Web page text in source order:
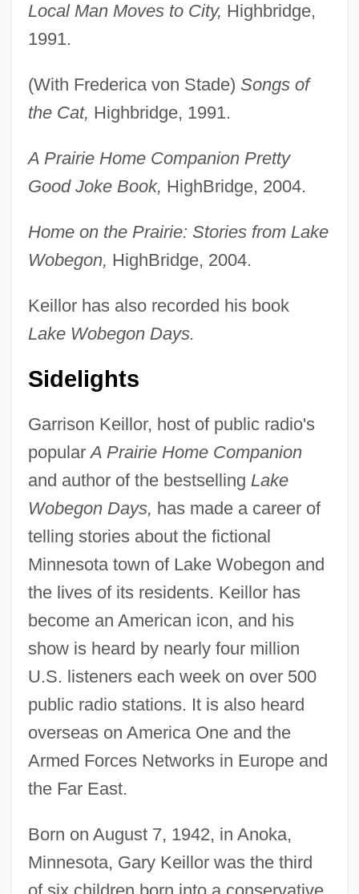
Local Man Moves to City, Highbridge,
1991.
(With Frederica von Stade) Songs of
the Cat, Highbridge, 1991.
A Prairie Home Companion Pretty
Good Joke Book, HighBridge, 2004.
Home on the Prairie: Stories from Lake
Wobegon, HighBridge, 2004.
Keillor has also recorded his book
Lake Wobegon Days.
Sidelights
Garrison Keillor, host of public radio's
popularA Prairie Home Companion
and author of the bestselling Lake
Wobegon Days, has made a career of
telling stories about the fictional
Minnesota town of Lake Wobegon and
the lives of its residents. Keillor has
become an American icon, and his
show is heard by nearly four million
U.S. listeners each week on over 500
public radio stations. It is also heard
overseas on America One and the
Armed Forces Networks in Europe and
the Far East.
Born on August 7, 1942, in Anoka,
Minnesota, Gary Keillor was the third